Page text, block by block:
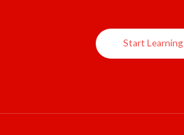
Start Learning